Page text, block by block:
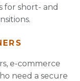
for short- and
e-commerce
need a secure